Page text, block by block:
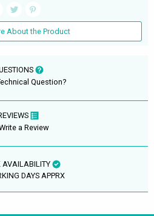
About the Product
Question?
a Review
AVAILABILITY
DAYS APPRX